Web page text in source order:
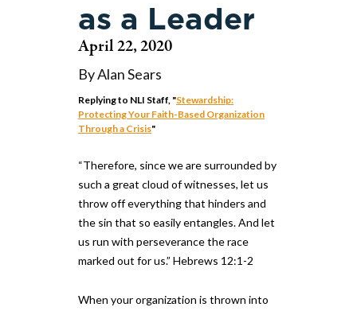
as a Leader
April 22, 2020
By Alan Sears
Replying to NLI Staff, "Stewardship:
Protecting Your Faith-Based Organization
Through a Crisis"
“Therefore, since we are surrounded by
such a great cloud of witnesses, let us
throw off everything that hinders and
the sin that so easily entangles. And let
us run with perseverance the race
marked out for us.” Hebrews 12:1-2
When your organization is thrown into